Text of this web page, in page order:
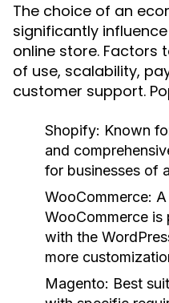
The choice of an
significantly
online store. Factors
of use, scalability,
customer support.
Shopify: Known
and
for businesses of
WooCommerce:
WooCommerce is
with the
more
Magento: Best